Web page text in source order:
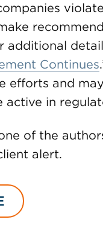
additional
Continues
efforts and
active in
of the
alert.